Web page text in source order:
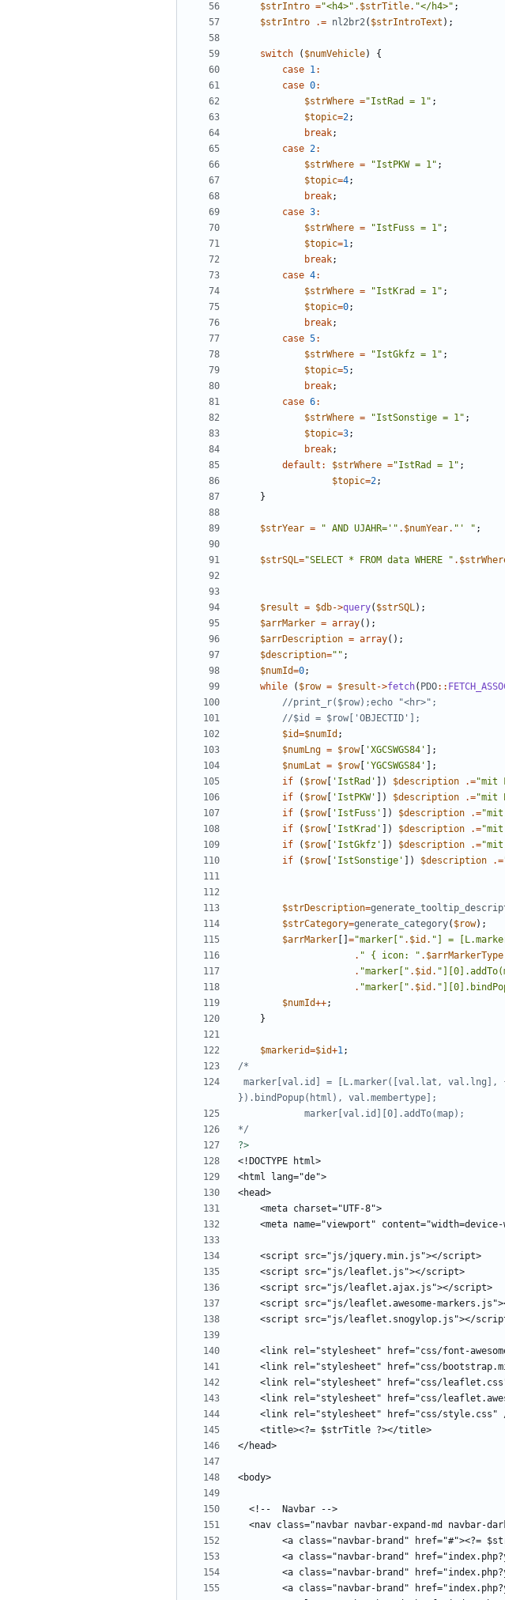
$strIntro ="<h4>" . $strTitle. "</h4>" ;
$strIntro
.= nl2br2( $strIntroText );
switch ( $numVehicle)
{
case 1:
case 0:
$strWhere ="IstRad = 1" ;
$topic=2;
break;
case 2:
$strWhere = "IstPKW = 1" ;
$topic=4;
break;
case 3:
$strWhere = "IstFuss = 1" ;
$topic=1;
break;
case 4:
$strWhere = "IstKrad = 1" ;
$topic=0;
break;
case 5:
$strWhere = "IstGkfz = 1" ;
$topic=5;
break;
case 6:
$strWhere = "IstSonstige = 1" ;
$topic=3;
break;
default : $strWhere ="IstRad = 1" ;
$topic=2;
}
$strYear = " AND UJAHR=' " . $numYear. " ' " ;
$strSQL="SELECT * FROM data WHERE " .
$result = $db->query( $strSQL);
$arrMarker = array();
$arrDescription = array();
$description=" " ;
$numId=0;
while
( $row = $result ->fetch( PDO::
$id=$numId ;
$numLng = $row[ 'XGCSWGS84'
];
$numLat = $row[ 'YGCSWGS84'
];
if
( $row[ 'IstRad' ]) $description .="mit
if
( $row[ 'IstPKW' ]) $description .="mit
if
( $row[ 'IstFuss' ]) $description .="mit
if
( $row[ 'IstKrad' ]) $description .="
if
( $row[ 'IstGkfz' ]) $description .="
if
( $row[ 'IstSonstige' ]) $description .=
$strDescription=
$strCategory=generate_category( $row);
$arrMarker
="marker[ " . $id . " ] =
. " { icon: " . $arrMarkerType
. "marker[ " . $id . "
. "marker[ " . $id . "
$numId++;
}
$markerid=$id+1;
*/
?>